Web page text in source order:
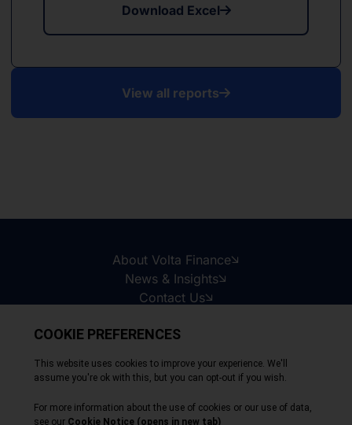
Download Excel
View all reports
About Volta Finance
News & Insights
Contact Us
Copyright © 2026
All Rights Reserved
Privacy Policy